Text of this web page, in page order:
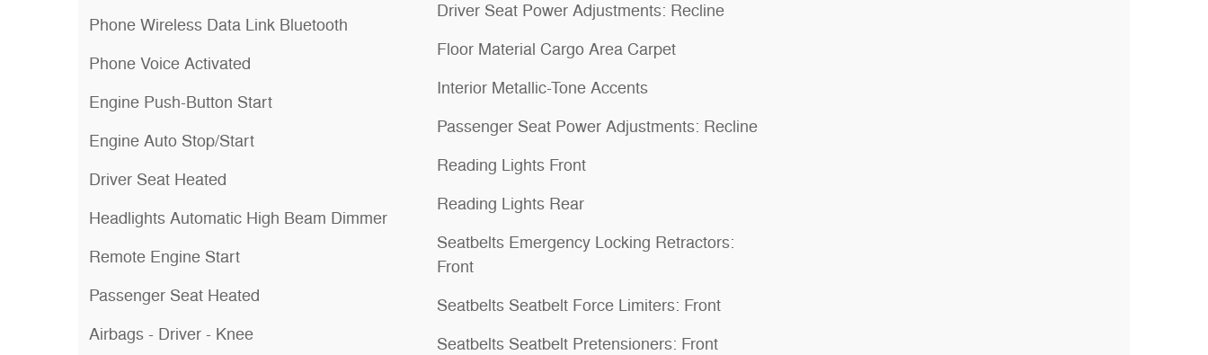
Phone Wireless Data Link Bluetooth
Phone Voice Activated
Engine Push-Button Start
Engine Auto Stop/Start
Driver Seat Heated
Headlights Automatic High Beam Dimmer
Remote Engine Start
Passenger Seat Heated
Airbags - Driver - Knee
Driver Seat Power Adjustments: Recline
Floor Material Cargo Area Carpet
Interior Metallic-Tone Accents
Passenger Seat Power Adjustments: Recline
Reading Lights Front
Reading Lights Rear
Seatbelts Emergency Locking Retractors:
Front
Seatbelts Seatbelt Force Limiters: Front
Seatbelts Seatbelt Pretensioners: Front